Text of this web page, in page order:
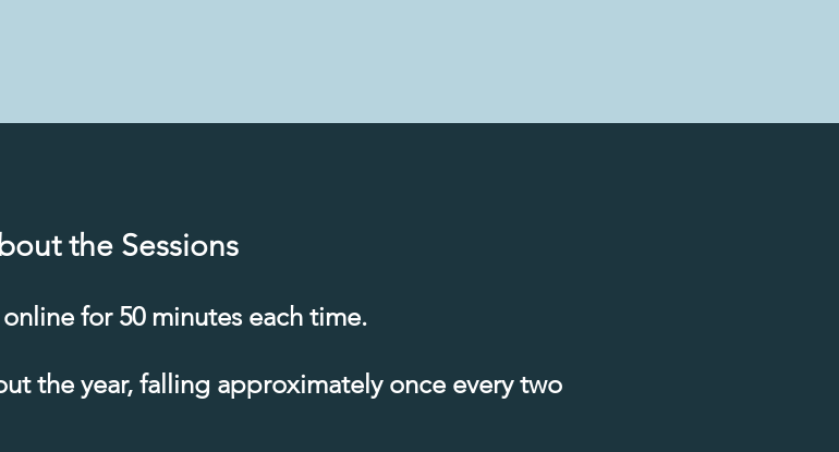
the Sessions
for 50 minutes each time.
the year, falling approximately once every two